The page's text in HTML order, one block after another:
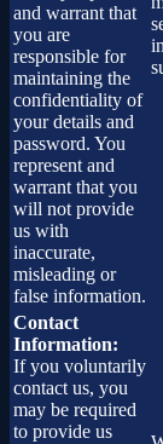
and warrant that
you are
responsible for
maintaining the
confidentiality of
your details and
password. You
represent and
warrant that you
will not provide
us with
inaccurate,
misleading or
false information.
Contact
Information:
If you voluntarily
contact us, you
may be required
to provide us